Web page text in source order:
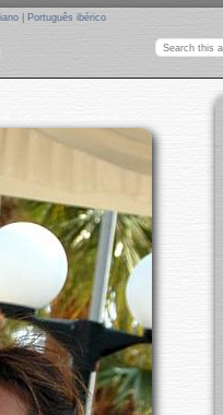
Português ibérico